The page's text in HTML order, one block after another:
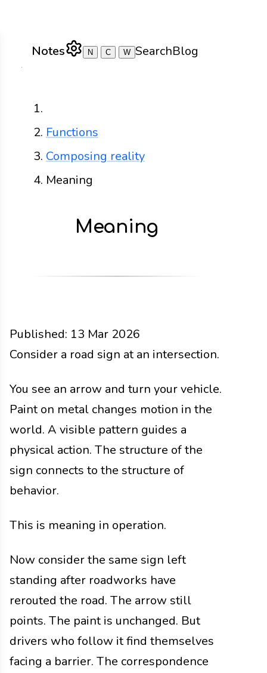
Notes N C W SearchBlog
Functions
Composing reality
Meaning
Meaning
Published: 13 Mar 2026
FunctionsDocs 2026
Consider a road sign at an intersection.
You see an arrow and turn your vehicle.
Paint on metal changes motion in the
world. A visible pattern guides a
physical action. The structure of the
sign connects to the structure of
behavior.
This is meaning in operation.
Now consider the same sign left
standing after roadworks have
rerouted the road. The arrow still
points. The paint is unchanged. But
drivers who follow it find themselves
facing a barrier. The correspondence